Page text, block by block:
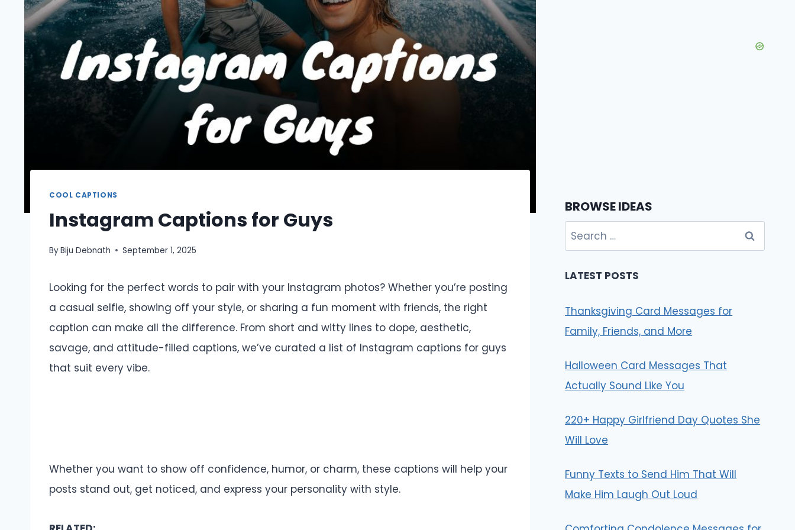
COOL CAPTIONS
Instagram Captions for Guys
ByBiju Debnath September 1, 2025
Looking for the perfect words to pair with your Instagram photos? Whether you’re posting
a casual selfie, showing off your style, or sharing a fun moment with friends, the right
caption can make all the difference. From short and witty lines to dope, aesthetic,
savage, and attitude-filled captions, we’ve curated a list of Instagram captions for guys
that suit every vibe.
Whether you want to show off confidence, humor, or charm, these captions will help your
posts stand out, get noticed, and express your personality with style.
BROWSE IDEAS
Search
for:
LATEST POSTS
Thanksgiving Card Messages for
Family, Friends, and More
Halloween Card Messages That
Actually Sound Like You
220+ Happy Girlfriend Day Quotes She
Will Love
Funny Texts to Send Him That Will
Make Him Laugh Out Loud